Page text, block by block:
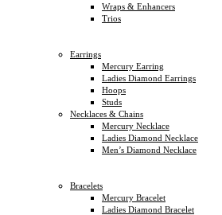
Wraps & Enhancers
Trios
Earrings
Mercury Earring
Ladies Diamond Earrings
Hoops
Studs
Necklaces & Chains
Mercury Necklace
Ladies Diamond Necklace
Men’s Diamond Necklace
Bracelets
Mercury Bracelet
Ladies Diamond Bracelet